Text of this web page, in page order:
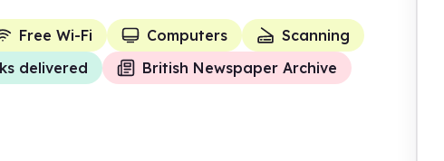
Free Wi-Fi Computers
Scanning
delivered
British Newspaper Archive